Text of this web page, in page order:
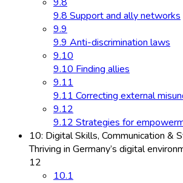
9.8 Support and ally networks
9.9
9.9 Anti-discrimination laws
9.10
9.10 Finding allies
9.11
9.11 Correcting external
9.12
9.12 Strategies for
10: Digital Skills, Communication &
Thriving in Germany’s digital
12
10.1